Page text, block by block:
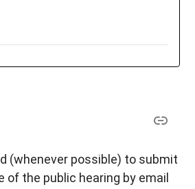
(whenever possible) to submit
the public hearing by email